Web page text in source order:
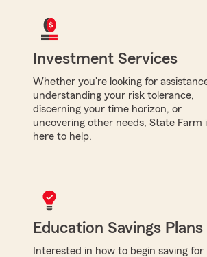
Investment Services
Whether you're looking for
understanding your risk tolerance,
discerning your time horizon, or
uncovering other needs, State Farm
here to help.
Education Savings Plans
Interested in how to begin saving for